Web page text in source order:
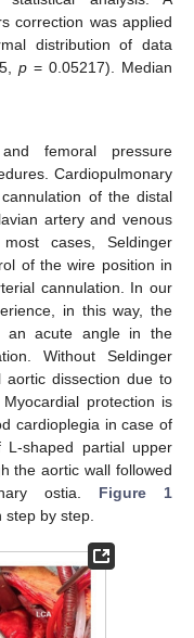
correction was applied
distribution of data
p = 0.05217). Median
femoral pressure
Cardiopulmonary
of the distal
artery and venous
cases, Seldinger
of the wire position in
cannulation. In our
in this way, the
an acute angle in the
Without Seldinger
dissection due to
protection is
cardioplegia in case of
shaped partial upper
the aortic wall followed
ostia. Figure 1
by step.